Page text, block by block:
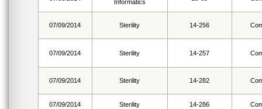
Informatics
07/09/2014 Sterility 14-256
07/09/2014 Sterility 14-257
07/09/2014 Sterility 14-282
07/09/2014 Sterility 14-286